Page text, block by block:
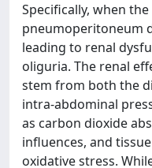
Specifically, when
pneumoperitoneum
leading to renal
oliguria. The renal
stem from both the
intra-abdominal
as carbon dioxide
influences, and
oxidative stress.